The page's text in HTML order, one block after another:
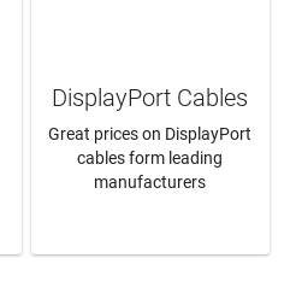
DisplayPort Cables
Great prices on DisplayPort
cables form leading
manufacturers